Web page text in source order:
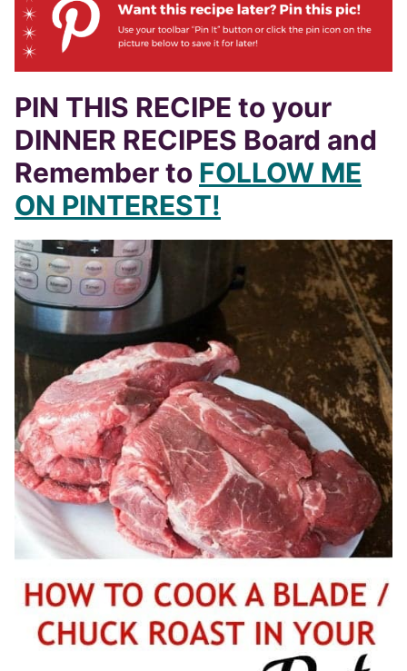
PIN THIS RECIPE to your
DINNER RECIPES Board and
Remember to FOLLOW ME
ON PINTEREST!